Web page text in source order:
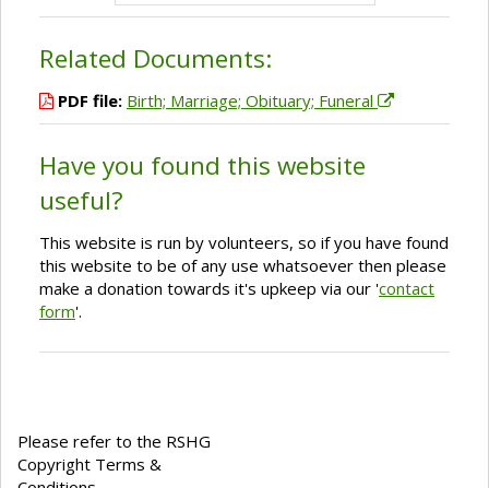
Related Documents:
PDF file: Birth; Marriage; Obituary; Funeral
Have you found this website
useful?
This website is run by volunteers, so if you have found
this website to be of any use whatsoever then please
make a donation towards it's upkeep via our 'contact
form'.
Please refer to the RSHG
Copyright Terms &